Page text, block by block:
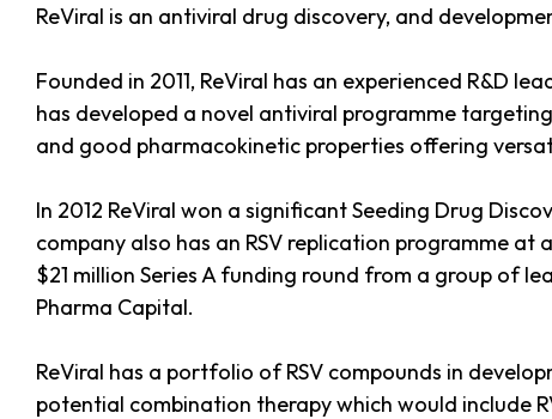
ReViral is an antiviral drug discovery, and
Founded in 2011, ReViral has an experienced R&D
has developed a novel antiviral programme
and good pharmacokinetic properties offering
In 2012 ReViral won a significant Seeding Drug
company also has an RSV replication programme
$21 million Series A funding round from a group of
Pharma Capital.
ReViral has a portfolio of RSV compounds in
potential combination therapy which would include